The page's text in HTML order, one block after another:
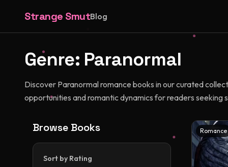
Strange SmutBlog
Genre: Paranormal
Discover Paranormal romance books in our curated
opportunities and romantic dynamics for readers seeking
Browse Books
Sort by Rating
Romance